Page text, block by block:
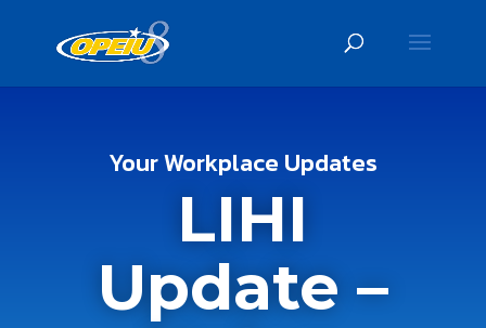
Your Workplace Updates
LIHI
Update –